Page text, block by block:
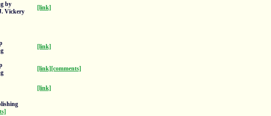
by
Vickery
[link]
[link]
[link] [comments]
[link]